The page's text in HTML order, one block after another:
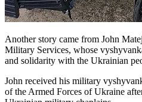
Another story came from John
Military Services, whose
and solidarity with the Ukrainian
John received his military
of the Armed Forces of Ukraine